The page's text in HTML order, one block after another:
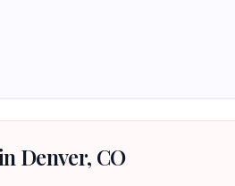
Denver, CO